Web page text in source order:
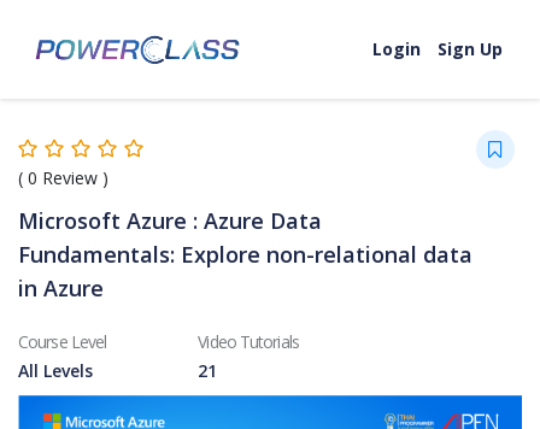
Login
Sign Up
( 0 Review )
Microsoft Azure : Azure Data
Fundamentals: Explore non-relational data
in Azure
Course Level
All Levels
Video Tutorials
21